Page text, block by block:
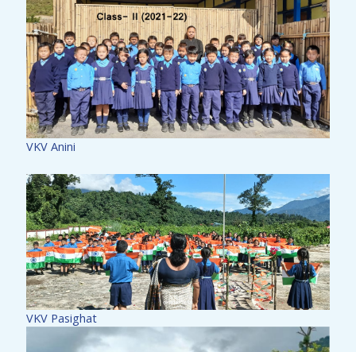
VKV Anini
VKV Pasighat